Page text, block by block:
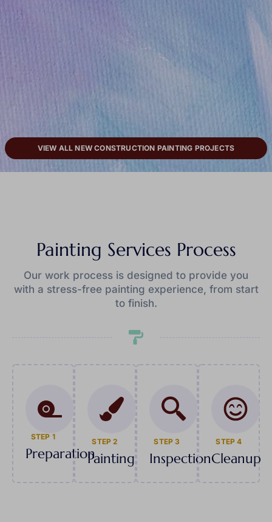
VIEW ALL NEW CONSTRUCTION PAINTING PROJECTS
Painting Services Process
Our work process is designed to provide you
with a stress-free painting experience, from start
to finish.
STEP 1
Preparation
STEP 2
Painting
STEP 3
Inspection
STEP 4
Cleanup